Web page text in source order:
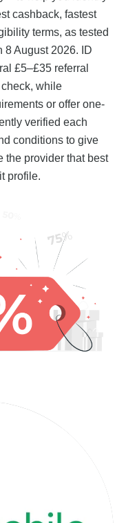
cashback, fastest
terms, as tested
8 August 2026. ID
£5–£35 referral
while
or offer one-
verified each
conditions to give
the provider that best
profile.